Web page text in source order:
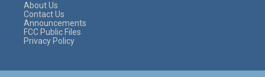
About Us
Contact Us
Announcements
FCC Public Files
Privacy Policy